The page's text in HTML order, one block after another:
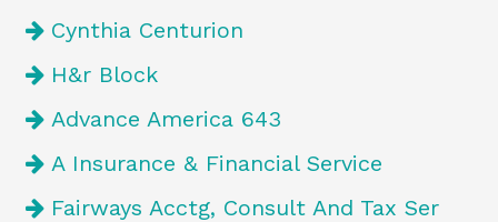
Cynthia Centurion
H&r Block
Advance America 643
A Insurance & Financial Service
Fairways Acctg, Consult And Tax Ser